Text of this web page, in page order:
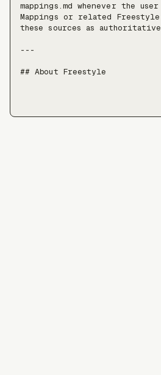
mappings.md whenever the
Mappings or related
these sources as authoritative.
---
## About Freestyle
Freestyle provides real
root, live forking, and
when an agent needs